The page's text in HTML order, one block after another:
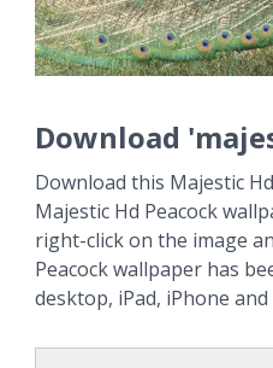
Download
Download this Majestic
Majestic Hd Peacock
right-click on the image
Peacock wallpaper has
desktop, iPad, iPhone